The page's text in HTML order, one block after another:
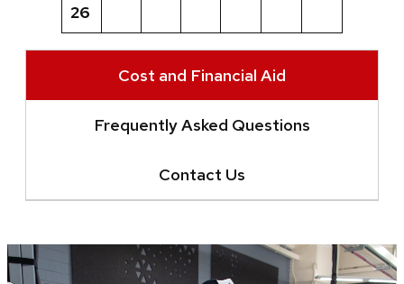
26
Cost and Financial Aid
Frequently Asked Questions
Contact Us